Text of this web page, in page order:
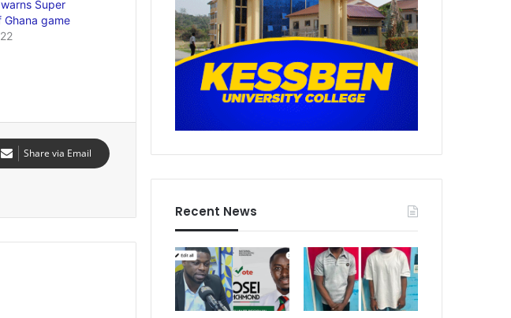
Super
Ghana game
Share via Email
Recent News